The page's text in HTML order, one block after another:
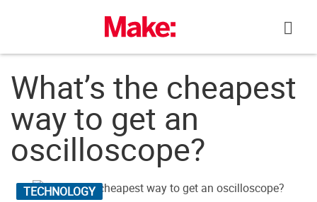
What’s the cheapest
way to get an
oscilloscope?
TECHNOLOGY